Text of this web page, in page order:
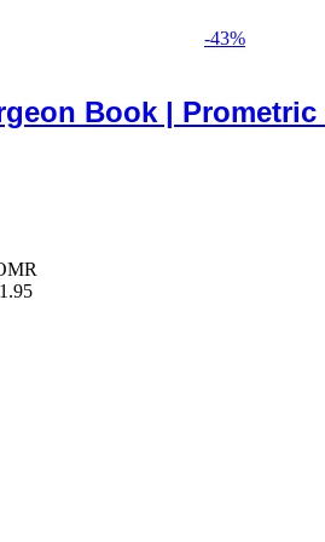
-43%
Book | Prometric